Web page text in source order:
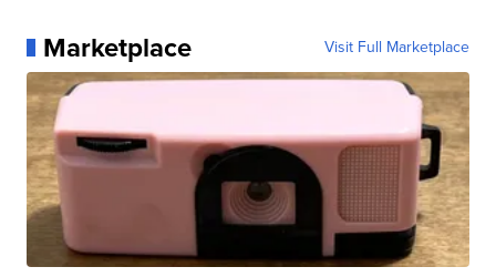
Marketplace Visit Full Marketplace